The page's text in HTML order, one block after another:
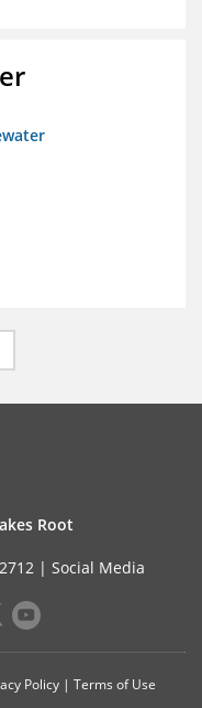
Root
| Social Media
Policy| Terms of Use